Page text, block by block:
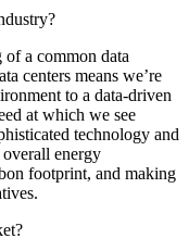
a common data
centers means we’re
to a data-driven
at which we see
technology and
energy
footprint, and making